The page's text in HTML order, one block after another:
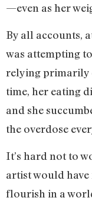
—even as her
By all accounts,
was attempting
relying primarily
time, her eating
and she
the overdose
It’s hard not to
artist would
flourish in a